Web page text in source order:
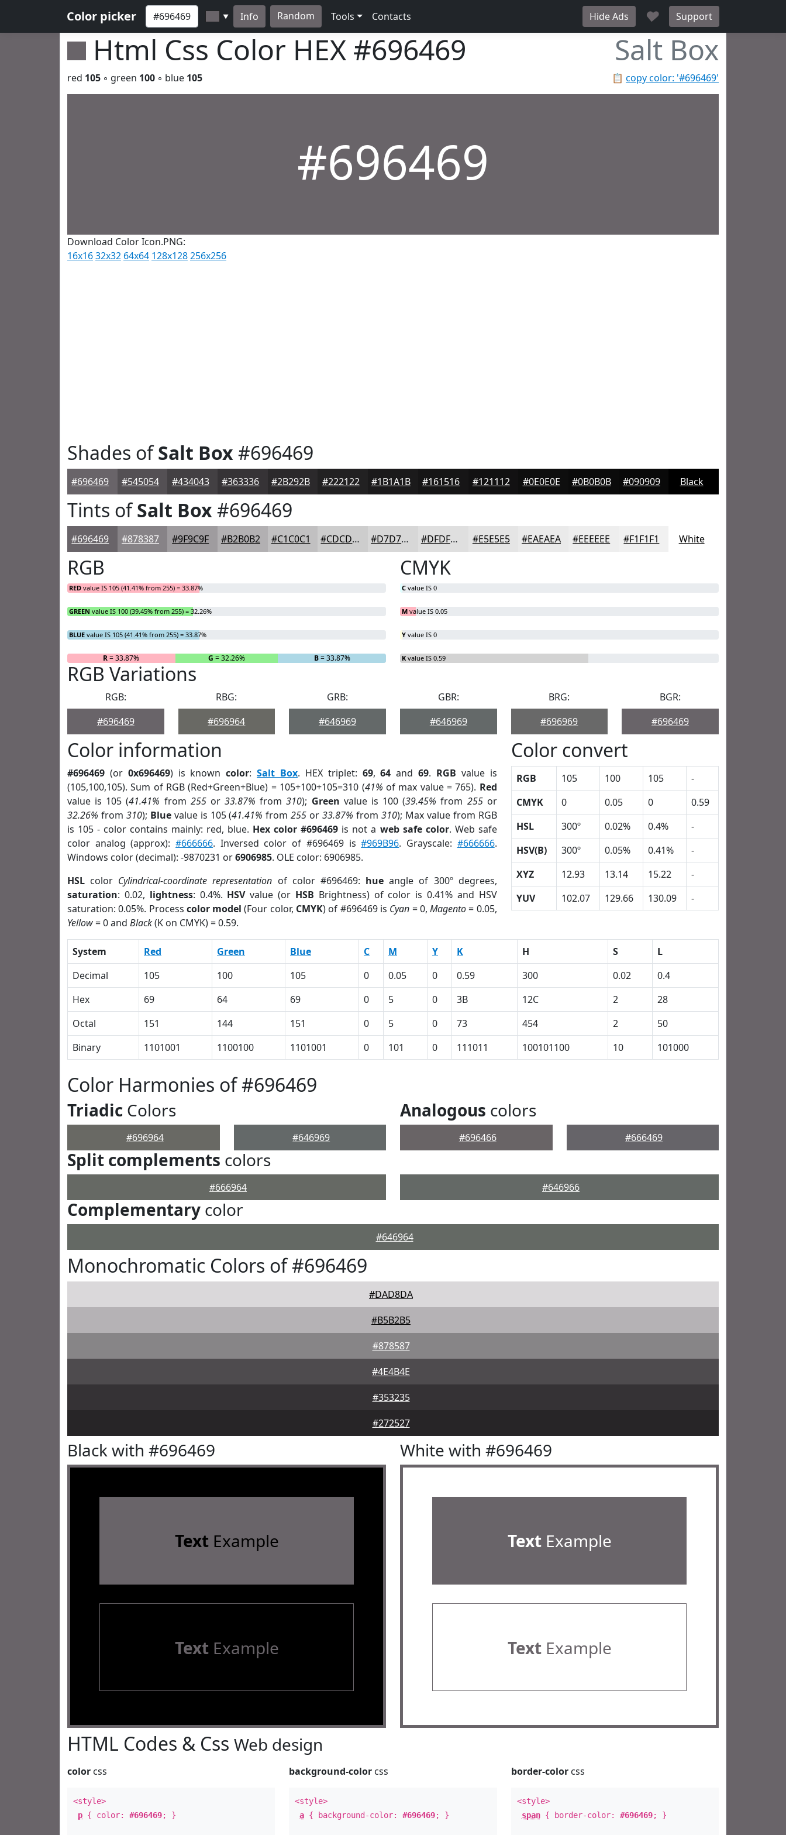
Color picker ▼ Info Random Tools Contacts Hide Ads ♥ Support
Html Css Color HEX #696469 Salt Box
📋 copy color: '#696469'
red 105 ◦ green 100 ◦ blue 105
#696469
Download Color Icon.PNG:
16x1632x32 64x64 128x128256x256
Shades ofSalt Box #696469
#696469 #545054 #434043 #363336 #2B292B #222122 #1B1A1B #161516 #121112 #0E0E0E #0B0B0B #090909 Black
Tints ofSalt Box #696469
#696469 #878387 #9F9C9F #B2B0B2 #C1C0C1 #CDCDCD #D7D7D7 #DFDFDF #E5E5E5 #EAEAEA #EEEEEE #F1F1F1 White
RGB
RED value IS 105 (41.41% from 255) = 33.87%
GREEN value IS 100 (39.45% from 255) = 32.26%
BLUE value IS 105 (41.41% from 255) = 33.87%
R= 33.87% G = 32.26% B= 33.87%
CMYK
C value IS 0
M value IS 0.05
Y value IS 0
K value IS 0.59
RGB Variations
RGB:
#696469
RBG:
#696964
GRB:
#646969
GBR:
#646969
BRG:
#696969
BGR:
#696469
Color information
#696469 (or 0x696469) is knowncolor:Salt Box. HEX triplet: 69,64 and69. RGB value is
(105,100,105). Sum of RGB (Red+Green+Blue) = 105+100+105=310 (41% of max value = 765). Red
value is 105 (41.41% from 255or33.87% from310); Green value is 100 (39.45% from 255or
32.26% from 310); Bluevalue is 105 (41.41% from255 or33.87% from 310); Max value from RGB
is 105 - color contains mainly: red, blue. Hex color #696469 is not a web safe color. Web safe
color analog (approx):#666666. Inversed color of #696469 is#969B96. Grayscale: #666666.
Windows color (decimal): -9870231 or6906985. OLE color: 6906985.
HSL color Cylindrical-coordinate representation of color #696469: hue angle of 300º degrees,
saturation: 0.02, lightness: 0.4%. HSVvalue (or HSB Brightness) of color is 0.41% and HSV
saturation: 0.05%. Process color model (Four color, CMYK) of #696469 is Cyan = 0,Magento= 0.05,
Yellow= 0 and Black(K on CMYK) = 0.59.
Color convert
RGB 105 100 105
-
CMYK
0 0.05 0
0.59
HSL
300º 0.02% 0.4%
-
HSV(B)
300º 0.05% 0.41%
-
XYZ
12.93 13.14 15.22
-
YUV
102.07 129.66 130.09 -
System Red Green Blue C M Y K H S
L
Decimal
105 100 105 0 0.05 0 0.59 300 0.02
0.4
Hex
69 64 69 0 5 0 3B 12C 2
28
Octal
151 144 151 0 5 0 73 454 2
50
Binary
1101001 1100100 1101001 0 101 0 111011 100101100 10 101000
Color Harmonies of #696469
Triadic Colors
#696964 #646969
Analogous colors
#696466 #666469
Split complements colors
#666964 #646966
Complementary color
#646964
Monochromatic Colors of #696469
#DAD8DA
#B5B2B5
#878587
#4E4B4E
#353235
#272527
Black with #696469
TextExample
TextExample
White with #696469
TextExample
TextExample
HTML Codes & Css Web design
color css
<style>
p { color: #696469; }
background-color css
<style>
a { background-color:#696469; }
border-colorcss
<style>
span{ border-color: #696469; }